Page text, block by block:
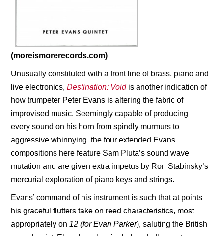
(moreismorerecords.com)
Unusually constituted with a front line of brass, piano and
live electronics,Destination: Voidis another indication of
how trumpeter Peter Evans is altering the fabric of
improvised music. Seemingly capable of producing
every sound on his horn from spindly murmurs to
aggressive whinnying, the four extended Evans
compositions here feature Sam Pluta’s sound wave
mutation and are given extra impetus by Ron Stabinsky’s
mercurial exploration of piano keys and strings.
Evans’ command of his instrument is such that at points
his graceful flutters take on reed characteristics, most
appropriately on 12 (for Evan Parker), saluting the British